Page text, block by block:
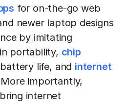
for on-the-go web
newer laptop designs
by imitating
portability, chip
life, and internet
importantly,
internet